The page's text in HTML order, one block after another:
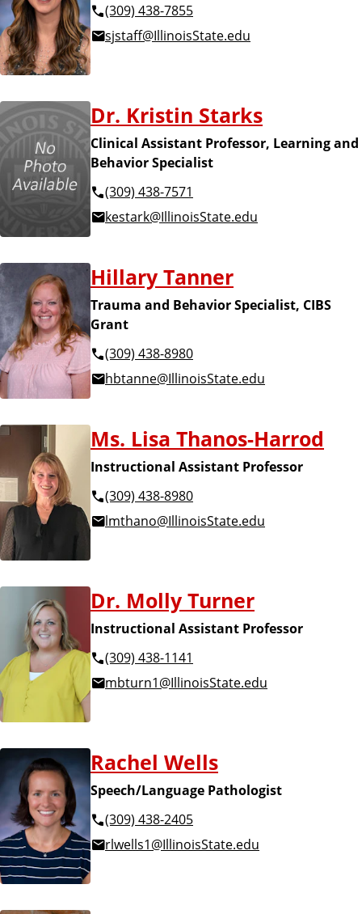
(309) 438-7855
sjstaff@IllinoisState.edu
Dr. Kristin Starks
Clinical Assistant Professor, Learning and
Behavior Specialist
(309) 438-7571
kestark@IllinoisState.edu
Hillary Tanner
Trauma and Behavior Specialist, CIBS
Grant
(309) 438-8980
hbtanne@IllinoisState.edu
Ms. Lisa Thanos-Harrod
Instructional Assistant Professor
(309) 438-8980
lmthano@IllinoisState.edu
Dr. Molly Turner
Instructional Assistant Professor
(309) 438-1141
mbturn1@IllinoisState.edu
Rachel Wells
Speech/Language Pathologist
(309) 438-2405
rlwells1@IllinoisState.edu